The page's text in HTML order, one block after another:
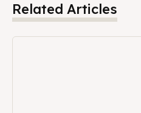
Related Articles